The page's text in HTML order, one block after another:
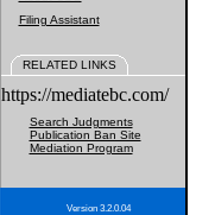
Filing Assistant
RELATED LINKS
https://mediatebc.com/
Search Judgments
Publication Ban Site
Mediation Program
Version 3.2.0.04